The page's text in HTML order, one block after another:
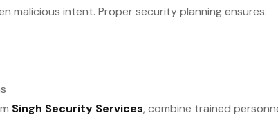
malicious intent. Proper security planning ensures:
Singh Security Services, combine trained